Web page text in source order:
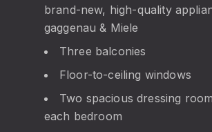
brand-new, high-quality
gaggenau & Miele
Three balconies
Floor-to-ceiling windows
Two spacious dressing
each bedroom